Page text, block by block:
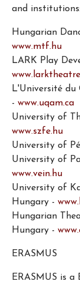
and institutions:
Hungarian
www.mtf.hu
LARK Play
L'Université
- www.uqam.ca
University of
www.szfe.hu
University of
University of
www.vein.hu
University of
Hungary -
Hungarian
Hungary -
ERASMUS
ERASMUS is